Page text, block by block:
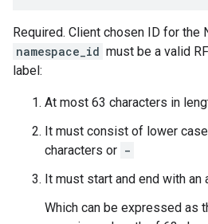
Required. Client chosen ID for the
namespace_id must be a valid
label:
At most 63 characters in
It must consist of lower
characters or -
It must start and end with an
Which can be expressed as